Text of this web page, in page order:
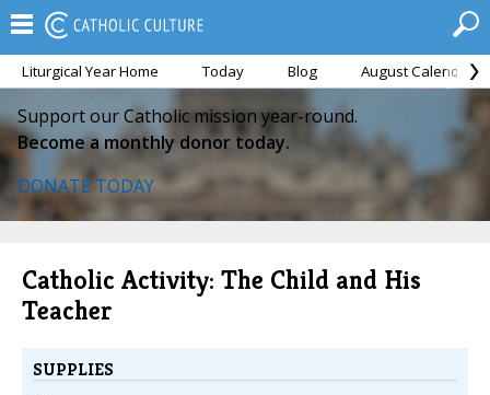
Liturgical Year Home Today Blog August Calendar
Support our Catholic mission year-round.
Become a monthly donor today.
DONATE TODAY
Catholic Activity: The Child and His
Teacher
SUPPLIES